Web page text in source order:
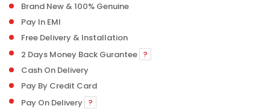
Brand New & 100% Genuine
Pay In EMI
Free Delivery & Installation
2 Days Money Back Gurantee ?
Cash On Delivery
Pay By Credit Card
Pay On Delivery ?